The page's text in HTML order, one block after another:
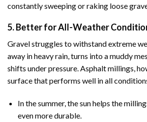
constantly sweeping or raking loose
5. Better for All-Weather
Gravel struggles to withstand extreme
away in heavy rain, turns into a muddy
shifts under pressure. Asphalt millings,
surface that performs well in all
In the summer, the sun helps the
even more durable.